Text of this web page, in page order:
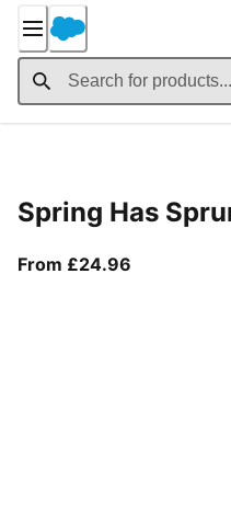
Content
Spring Has
From £24.96